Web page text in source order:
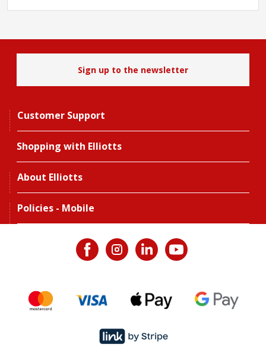
Sign up to the newsletter
Customer Support
Shopping with Elliotts
About Elliotts
Policies - Mobile